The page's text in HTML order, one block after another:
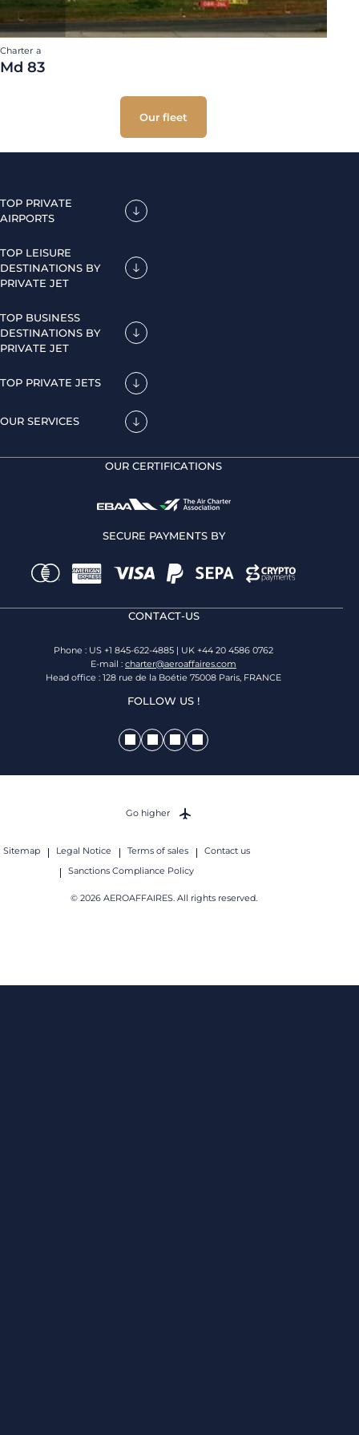
Charter a
Md 83
Our fleet
TOP PRIVATE
AIRPORTS
TOP LEISURE
DESTINATIONS BY
PRIVATE JET
TOP BUSINESS
DESTINATIONS BY
PRIVATE JET
TOP PRIVATE JETS
OUR SERVICES
OUR CERTIFICATIONS
SECURE PAYMENTS BY
CONTACT-US
Phone : US +1 845-622-4885 | UK +44 20 4586 0762
E-mail : charter@aeroaffaires.com
Head office : 128 rue de la Boétie 75008 Paris, FRANCE
FOLLOW US !
Sitemap Legal Notice Terms of sales
Contact us
Sanctions Compliance Policy
© 2026 AEROAFFAIRES. All rights reserved.
Go higher